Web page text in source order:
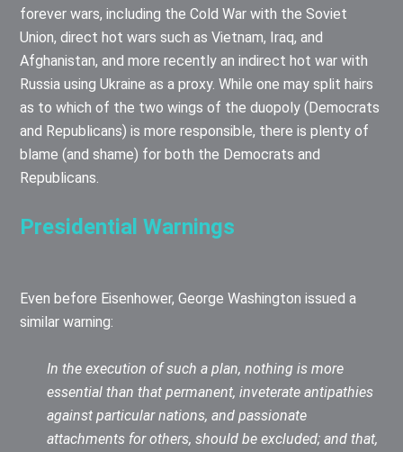
forever wars, including the Cold War with the Soviet
Union, direct hot wars such as Vietnam, Iraq, and
Afghanistan, and more recently an indirect hot war with
Russia using Ukraine as a proxy. While one may split hairs
as to which of the two wings of the duopoly (Democrats
and Republicans) is more responsible, there is plenty of
blame (and shame) for both the Democrats and
Republicans.
Presidential Warnings
Even before Eisenhower, George Washington issued a
similar warning:
In the execution of such a plan, nothing is more
essential than that permanent, inveterate antipathies
against particular nations, and passionate
attachments for others, should be excluded; and that,